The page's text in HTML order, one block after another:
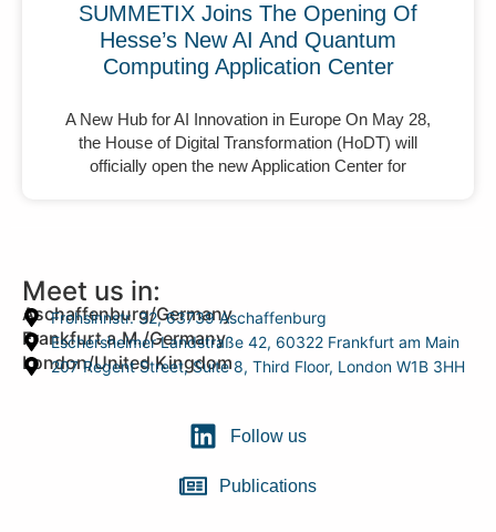
SUMMETIX Joins The Opening Of
Hesse’s New AI And Quantum
Computing Application Center
A New Hub for AI Innovation in Europe On May 28,
the House of Digital Transformation (HoDT) will
officially open the new Application Center for
Meet us in:
Aschaffenburg/Germany
Frohsinnstr. 32, 63739 Aschaffenburg
Frankfurt a.M./Germany
Eschersheimer Landstraße 42, 60322 Frankfurt am Main
London/United Kingdom
207 Regent Street, Suite 8, Third Floor, London W1B 3HH
Follow us
Publications